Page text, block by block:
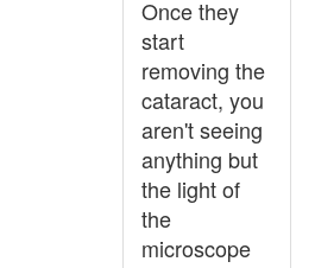
Once they
start
removing the
cataract, you
aren't seeing
anything but
the light of
the
microscope